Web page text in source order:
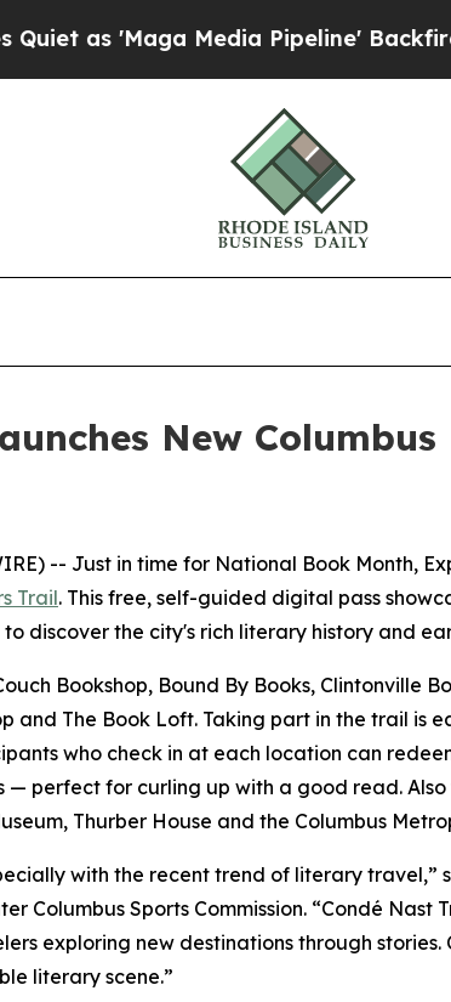
'Maga Media Pipeline' Backfires
New
-- Just in time for National Book Month,
Trail. This free, self-guided digital pass
discover the city's rich literary history and
Bookshop, Bound By Books, Clintonville
and The Book Loft. Taking part in the trail is
who check in at each location can
perfect for curling up with a good read.
Thurber House and the Columbus
with the recent trend of literary travel,”
Columbus Sports Commission. “Condé
exploring new destinations through
literary scene.”